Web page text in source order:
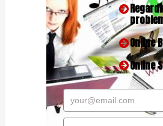
Online
Online
your@email.com